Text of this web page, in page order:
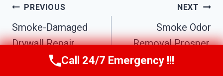
Post
Navigation
PREVIOUS
Smoke-Damaged
Drywall Repair
Prosper, Texas
NEXT
Smoke Odor
Removal Prosper,
Call Us Now(610) 365-4631
Call 24/7 Emergency !!!